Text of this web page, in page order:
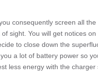
consequently screen all
sight. You will get notices
to close down the
a lot of battery power so
less energy with the charger